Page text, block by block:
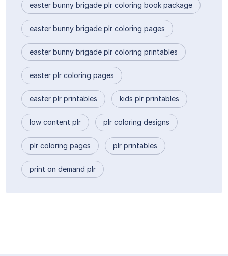
easter bunny brigade plr coloring book package
easter bunny brigade plr coloring pages
easter bunny brigade plr coloring printables
easter plr coloring pages
easter plr printables kids plr printables
low content plr plr coloring designs
plr coloring pages plr printables
print on demand plr